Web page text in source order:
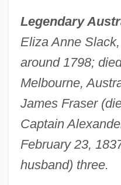
Legendary
Eliza Anne
around 1798;
Melbourne,
James Fraser
Captain
February 23,
husband) three.